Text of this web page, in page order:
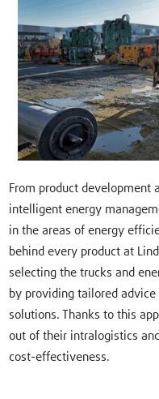
From product development
intelligent energy
in the areas of energy
behind every product at
selecting the trucks and
by providing tailored
solutions. Thanks to this
out of their intralogistics
cost-effectiveness.